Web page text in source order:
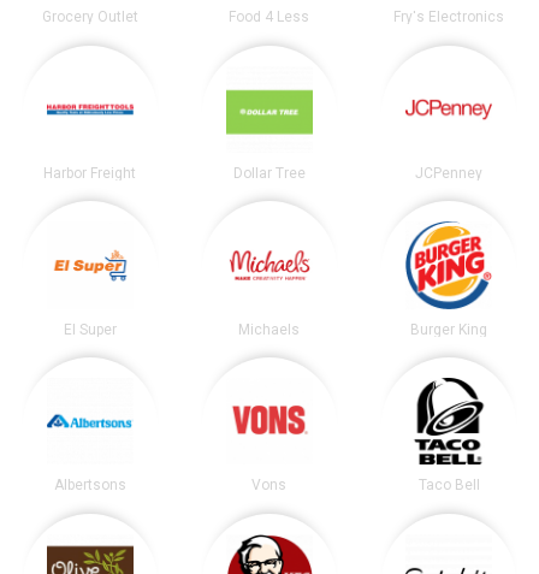
Grocery Outlet Food 4 Less Fry's Electronics
Harbor Freight Dollar Tree JCPenney
El Super Michaels Burger King
Albertsons Vons Taco Bell